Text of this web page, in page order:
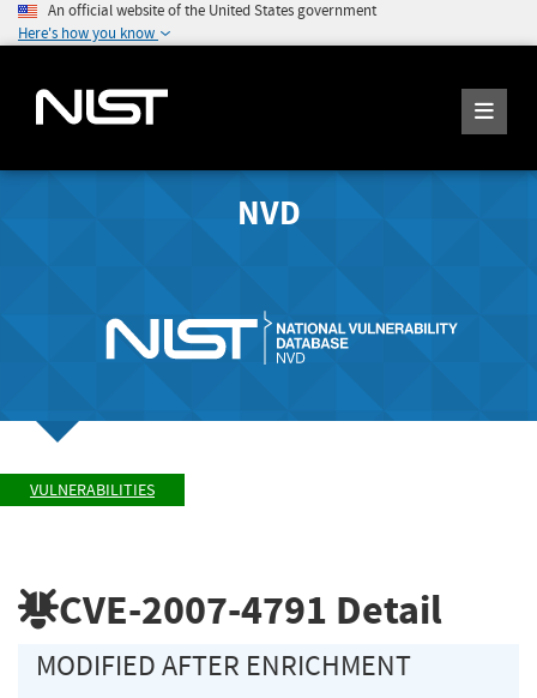
An official website of the United States government
Here's how you know
NVD
VULNERABILITIES
CVE-2007-4791 Detail
MODIFIED AFTER ENRICHMENT